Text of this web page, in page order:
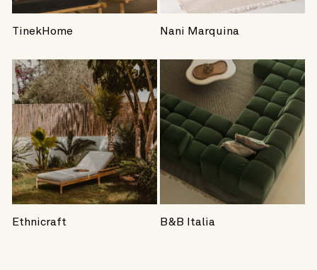
TinekHome Nani Marquina
Ethnicraft B&B Italia